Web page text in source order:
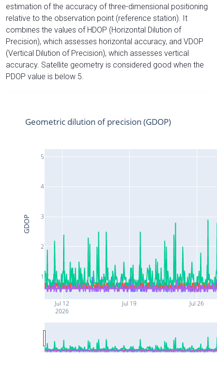
estimation of the accuracy of three-dimensional positioning
relative to the observation point (reference station). It
combines the values of HDOP (Horizontal Dilution of
Precision), which assesses horizontal accuracy, and VDOP
(Vertical Dilution of Precision), which assesses vertical
accuracy. Satellite geometry is considered good when the
PDOP value is below 5.
Jul 12
2026
Jul 19 Jul 26
1
2
3
4
5
Geometric dilution of precision (GDOP)
GDOP